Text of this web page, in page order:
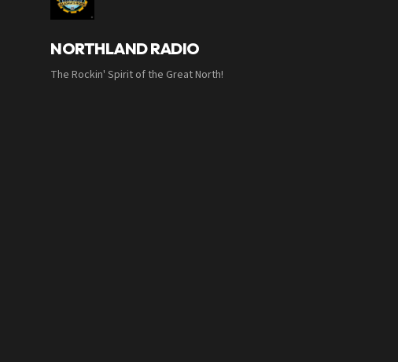
NORTHLAND RADIO
The Rockin' Spirit of the Great North!